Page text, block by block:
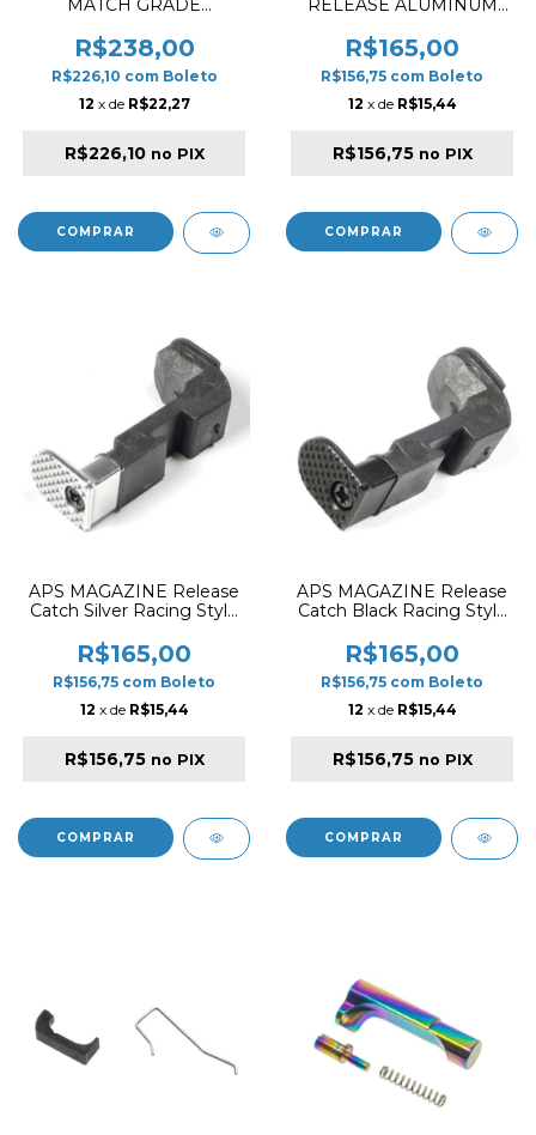
MATCH GRADE
MAGAZINE RELEASE
FOR HI-CAPA BLACK
R$238,00
R$226,10 com Boleto
12 x de R$22,27
R$226,10 no PIX
RELEASE ALUMINUM
5.1 SILVER
R$165,00
R$156,75 com Boleto
12 x de R$15,44
R$156,75 no PIX
APS MAGAZINE Release
Catch Silver Racing Style
R$165,00
R$156,75 com Boleto
12 x de R$15,44
R$156,75 no PIX
APS MAGAZINE Release
Catch Black Racing Style
R$165,00
R$156,75 com Boleto
12 x de R$15,44
R$156,75 no PIX